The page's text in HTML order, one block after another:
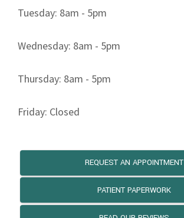
Tuesday: 8am - 5pm
Wednesday: 8am - 5pm
Thursday: 8am - 5pm
Friday: Closed
REQUEST AN APPOINTMENT
PATIENT PAPERWORK